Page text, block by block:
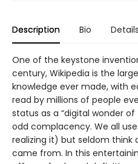
Description Bio Details
One of the keystone
century, Wikipedia is the
knowledge ever made, with
read by millions of people
status as a “digital wonder
odd complacency. We all
realizing it) but seldom think
came from. In this